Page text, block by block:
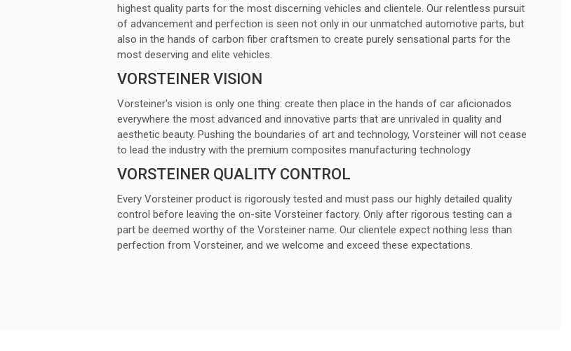
highest quality parts for the most discerning vehicles and clientele. Our relentless pursuit
of advancement and perfection is seen not only in our unmatched automotive parts, but
also in the hands of carbon fiber craftsmen to create purely sensational parts for the
most deserving and elite vehicles.
VORSTEINER VISION
Vorsteiner's vision is only one thing: create then place in the hands of car aficionados
everywhere the most advanced and innovative parts that are unrivaled in quality and
aesthetic beauty. Pushing the boundaries of art and technology, Vorsteiner will not cease
to lead the industry with the premium composites manufacturing technology
VORSTEINER QUALITY CONTROL
Every Vorsteiner product is rigorously tested and must pass our highly detailed quality
control before leaving the on-site Vorsteiner factory. Only after rigorous testing can a
part be deemed worthy of the Vorsteiner name. Our clientele expect nothing less than
perfection from Vorsteiner, and we welcome and exceed these expectations.